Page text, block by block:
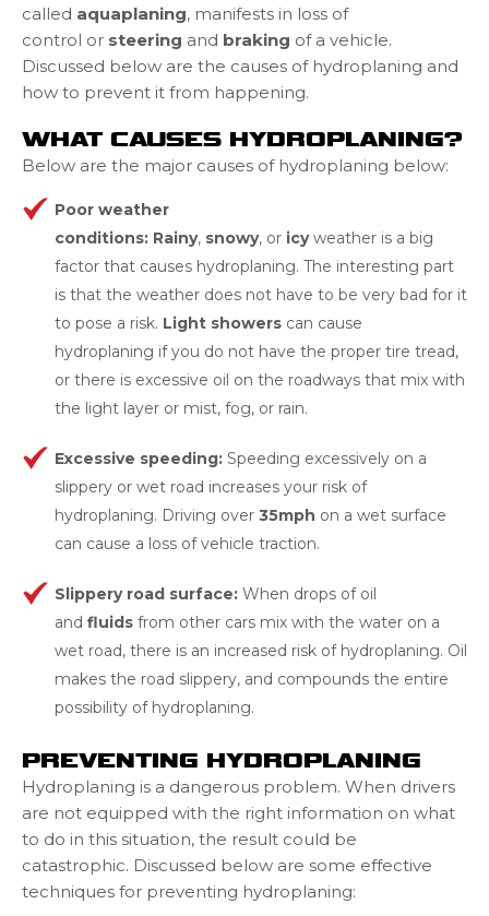
called aquaplaning, manifests in loss of
control or steering and braking of a vehicle.
Discussed below are the causes of hydroplaning and
how to prevent it from happening.
WHAT CAUSES HYDROPLANING?
Below are the major causes of hydroplaning below:
Poor weather
conditions: Rainy, snowy, or icyweather is a big
factor that causes hydroplaning. The interesting part
is that the weather does not have to be very bad for it
to pose a risk. Light showers can cause
hydroplaning if you do not have the proper tire tread,
or there is excessive oil on the roadways that mix with
the light layer or mist, fog, or rain.
Excessive speeding: Speeding excessively on a
slippery or wet road increases your risk of
hydroplaning. Driving over 35mph on a wet surface
can cause a loss of vehicle traction.
Slippery road surface: When drops of oil
and fluids from other cars mix with the water on a
wet road, there is an increased risk of hydroplaning. Oil
makes the road slippery, and compounds the entire
possibility of hydroplaning.
PREVENTING HYDROPLANING
Hydroplaning is a dangerous problem. When drivers
are not equipped with the right information on what
to do in this situation, the result could be
catastrophic. Discussed below are some effective
techniques for preventing hydroplaning: